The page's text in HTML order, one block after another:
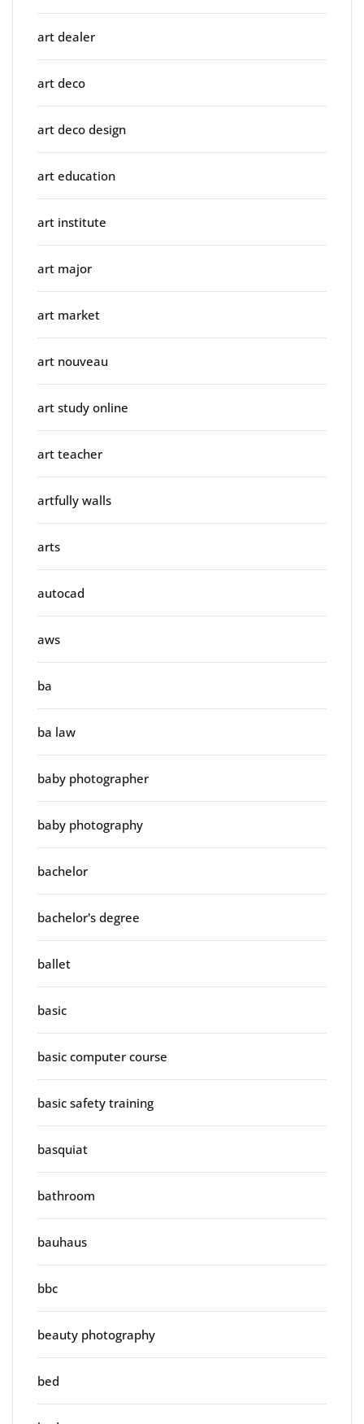
art dealer
art deco
art deco design
art education
art institute
art major
art market
art nouveau
art study online
art teacher
artfully walls
arts
autocad
aws
ba
ba law
baby photographer
baby photography
bachelor
bachelor's degree
ballet
basic
basic computer course
basic safety training
basquiat
bathroom
bauhaus
bbc
beauty photography
bed